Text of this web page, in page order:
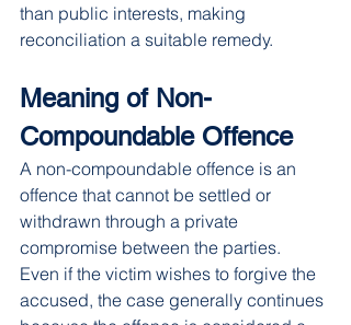
than public interests, making
reconciliation a suitable remedy.
Meaning of Non-
Compoundable Offence
A non-compoundable offence is an
offence that cannot be settled or
withdrawn through a private
compromise between the parties.
Even if the victim wishes to forgive the
accused, the case generally continues